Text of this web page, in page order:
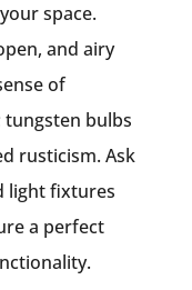
space.
and airy
of
tungsten bulbs
rusticism. Ask
light fixtures
a perfect